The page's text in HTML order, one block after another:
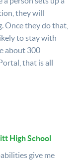
they will
Once they do that,
to stay with
about 300
that is all
High School
give me